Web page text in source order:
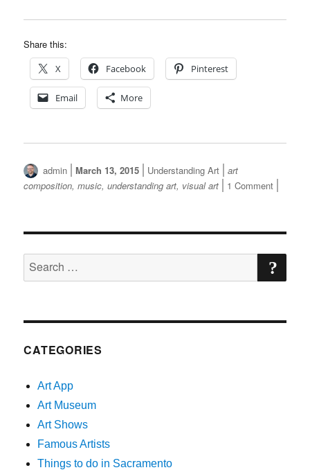
Share this:
X Facebook Pinterest
Email More
Author
admin
Posted
on
March 13, 2015 Categories
Understanding Art Tags
art
composition,music,understanding art, visual art 1 Commenton
Has
A
Search
for:
CATEGORIES
Art App
Art Museum
Art Shows
Famous Artists
Things to do in Sacramento